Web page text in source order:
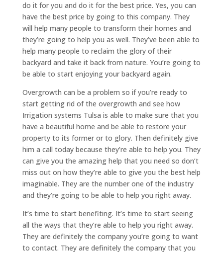
do it for you and do it for the best price. Yes, you can
have the best price by going to this company. They
will help many people to transform their homes and
they’re going to help you as well. They’ve been able to
help many people to reclaim the glory of their
backyard and take it back from nature. You’re going to
be able to start enjoying your backyard again.
Overgrowth can be a problem so if you’re ready to
start getting rid of the overgrowth and see how
Irrigation systems Tulsa is able to make sure that you
have a beautiful home and be able to restore your
property to its former or to glory. Then definitely give
him a call today because they’re able to help you. They
can give you the amazing help that you need so don’t
miss out on how they’re able to give you the best help
imaginable. They are the number one of the industry
and they’re going to be able to help you right away.
It’s time to start benefiting. It’s time to start seeing
all the ways that they’re able to help you right away.
They are definitely the company you’re going to want
to contact. They are definitely the company that you